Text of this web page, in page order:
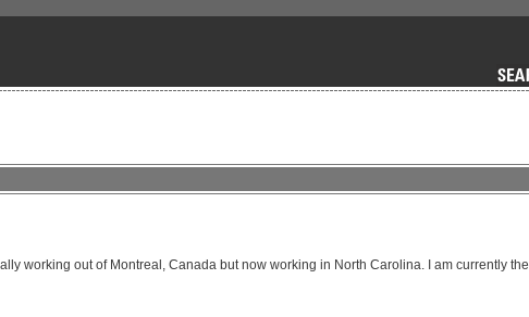
working out of Montreal, Canada but now working in North Carolina. I am currently the